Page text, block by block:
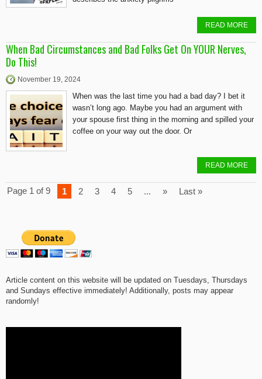
READ MORE
When Bad Circumstances and Bad Folks Get On YOUR Nerves,
Do This!
November 19, 2024
When was the last time you had a bad day? I bet it
wasn’t long ago. Maybe you had an argument with
your spouse first thing in the morning and spilled your
coffee on your way out the door. Or
READ MORE
Page 1 of 9 1 2 3 4 5 ... » Last »
Article content on this website will be updated on Tuesdays, Thursdays
and Sundays effective immediately! Additionally, posts may appear
randomly!